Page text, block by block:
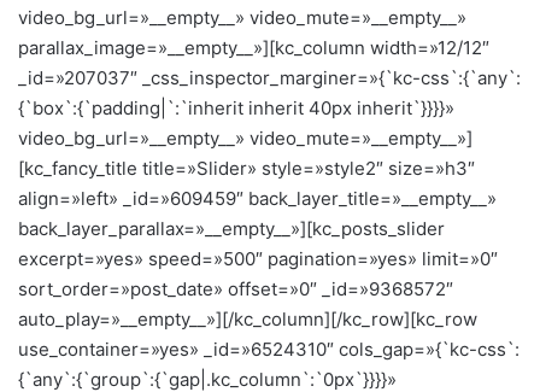
video_bg_url=»__empty__» video_mute=»__empty__»
parallax_image=»__empty__»][kc_column width=»12/12″
_id=»207037″ _css_inspector_marginer=»{`kc-css`:{`any`:
{`box`:{`padding|`:`inherit inherit 40px inherit`}}}}»
video_bg_url=»__empty__» video_mute=»__empty__»]
[kc_fancy_title title=»Slider» style=»style2″ size=»h3″
align=»left» _id=»609459″ back_layer_title=»__empty__»
back_layer_parallax=»__empty__»][kc_posts_slider
excerpt=»yes» speed=»500″ pagination=»yes» limit=»0″
sort_order=»post_date» offset=»0″ _id=»9368572″
auto_play=»__empty__»][/kc_column][/kc_row][kc_row
use_container=»yes» _id=»6524310″ cols_gap=»{`kc-css`:
{`any`:{`group`:{`gap|.kc_column`:`0px`}}}}»